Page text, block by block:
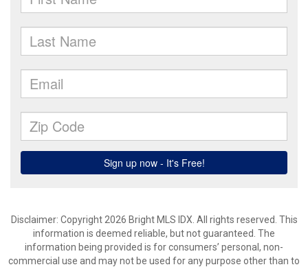
Disclaimer: Copyright 2026 Bright MLS IDX. All rights reserved. This
information is deemed reliable, but not guaranteed. The
information being provided is for consumers’ personal, non-
commercial use and may not be used for any purpose other than to